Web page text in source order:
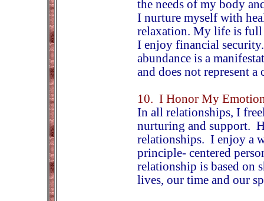
the needs of my body
I nurture myself with
relaxation. My life is full
I enjoy financial
abundance is a
and does not represent
10. I Honor My
In all relationships, I
nurturing and support.
relationships. I enjoy a
principle- centered
relationship is based on
lives, our time and our